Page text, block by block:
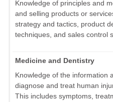
Knowledge of principles and
and selling products or
strategy and tactics, product
techniques, and sales control
Medicine and Dentistry
Knowledge of the information
diagnose and treat human
This includes symptoms,